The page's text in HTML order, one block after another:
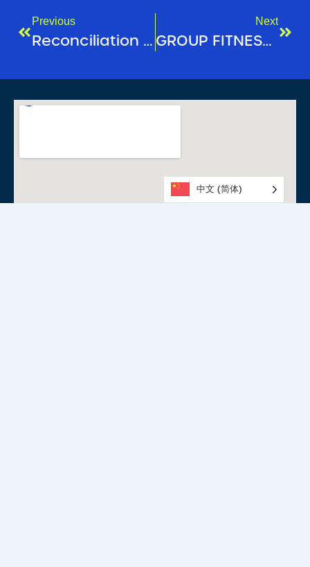
Previous
Reconciliation Week 2025
Next
GROUP FITNESS SPOTLIGHT: YOGA
中文 (简体)